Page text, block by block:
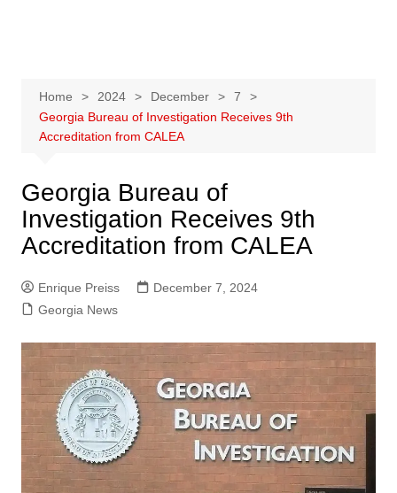
Home 2024 December
7
Georgia Bureau of Investigation Receives 9th
Accreditation from CALEA
Georgia Bureau of
Investigation Receives 9th
Accreditation from CALEA
Enrique Preiss
December 7, 2024
Georgia News